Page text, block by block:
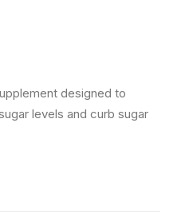
designed to
levels and curb sugar